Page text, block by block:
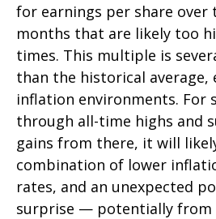
for earnings per share over
months that are likely too
times. This multiple is
than the historical average,
inflation environments. For
through all-time highs and
gains from there, it will
combination of lower
rates, and an unexpected
surprise — potentially from